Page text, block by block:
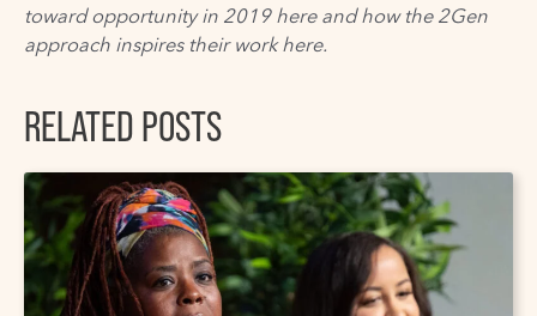
toward opportunity in 2019 here and how the 2Gen
approach inspires their work here.
RELATED POSTS